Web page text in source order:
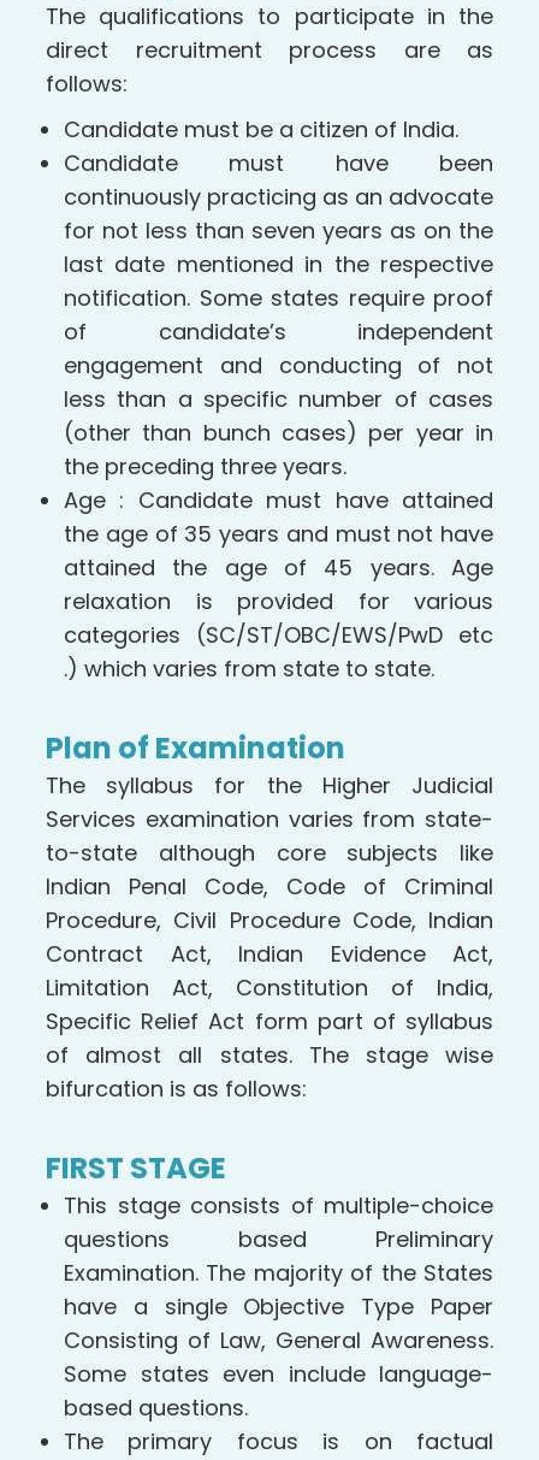
The qualifications to participate in the
direct recruitment process are as
follows:
Candidate must be a citizen of India.
Candidate must have been
continuously practicing as an advocate
for not less than seven years as on the
last date mentioned in the respective
notification. Some states require proof
of candidate’s independent
engagement and conducting of not
less than a specific number of cases
(other than bunch cases) per year in
the preceding three years.
Age : Candidate must have attained
the age of 35 years and must not have
attained the age of 45 years. Age
relaxation is provided for various
categories (SC/ST/OBC/EWS/PwD etc
.) which varies from state to state.
Plan of Examination
The syllabus for the Higher Judicial
Services examination varies from state-
to-state although core subjects like
Indian Penal Code, Code of Criminal
Procedure, Civil Procedure Code, Indian
Contract Act, Indian Evidence Act,
Limitation Act, Constitution of India,
Specific Relief Act form part of syllabus
of almost all states. The stage wise
bifurcation is as follows:
FIRST STAGE
This stage consists of multiple-choice
questions based Preliminary
Examination. The majority of the States
have a single Objective Type Paper
Consisting of Law, General Awareness.
Some states even include language-
based questions.
The primary focus is on factual